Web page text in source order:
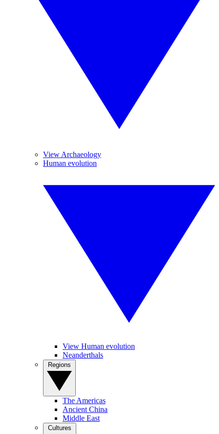
View Archaeology
Human evolution
View Human evolution
Neanderthals
The Americas
Ancient China
Middle East